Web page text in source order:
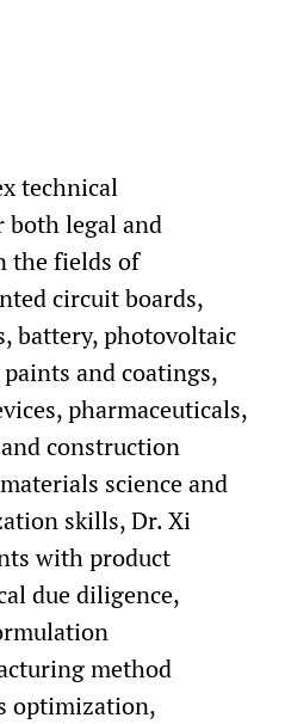
Dept. CUHK
technical
both legal and
the fields of
circuit boards,
battery, photovoltaic
and coatings,
pharmaceuticals,
construction
science and
skills, Dr. Xi
with product
due diligence,
method
optimization,